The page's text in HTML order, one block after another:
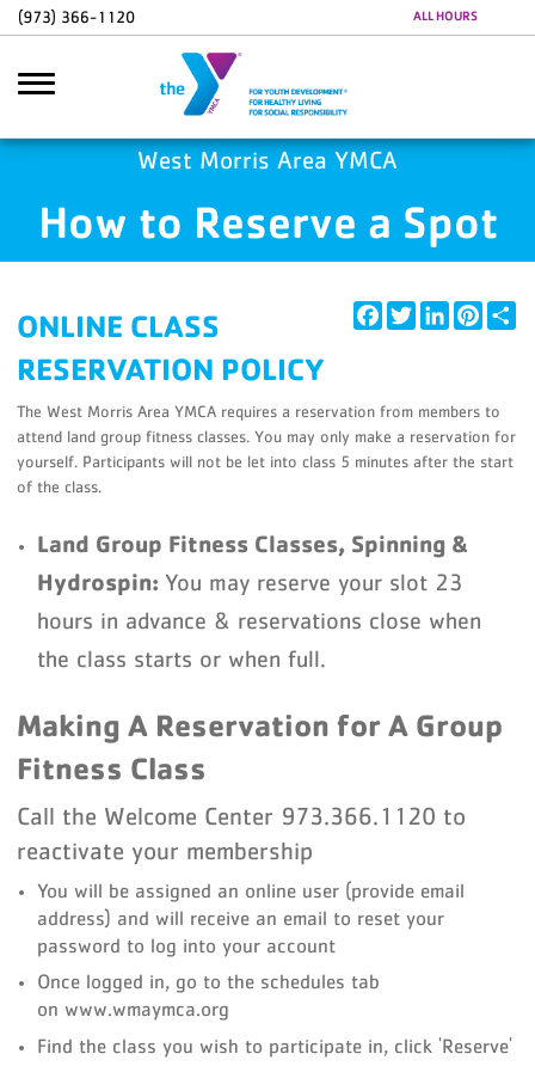
Skip to main content
(973) 366-1120 ALL HOURS
Google Ads
GA4 ScriptsWest Morris Area YMCA
How to Reserve a Spot
Facebook
TwitterLinkedIn
ONLINE CLASS
RESERVATION POLICY
The West Morris Area YMCA requires a reservation from members to
attend land group fitness classes. You may only make a reservation for
yourself. Participants will not be let into class 5 minutes after the start
of the class.
Land Group Fitness Classes, Spinning &
Hydrospin: You may reserve your slot 23
hours in advance & reservations close when
the class starts or when full.
Making A Reservation for A Group
Fitness Class
Call the Welcome Center 973.366.1120 to
reactivate your membership
You will be assigned an online user (provide email
address) and will receive an email to reset your
password to log into your account
Once logged in, go to the schedules tab
on www.wmaymca.org
Find the class you wish to participate in, click 'Reserve'